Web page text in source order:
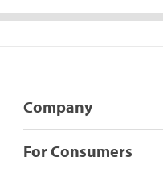
Company
For Consumers